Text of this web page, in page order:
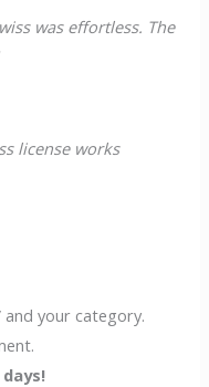
was effortless. The
license works
and your category.